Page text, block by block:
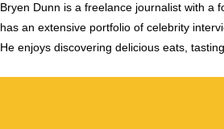
Bryen Dunn is a freelance journalist with a
has an extensive portfolio of celebrity
He enjoys discovering delicious eats,